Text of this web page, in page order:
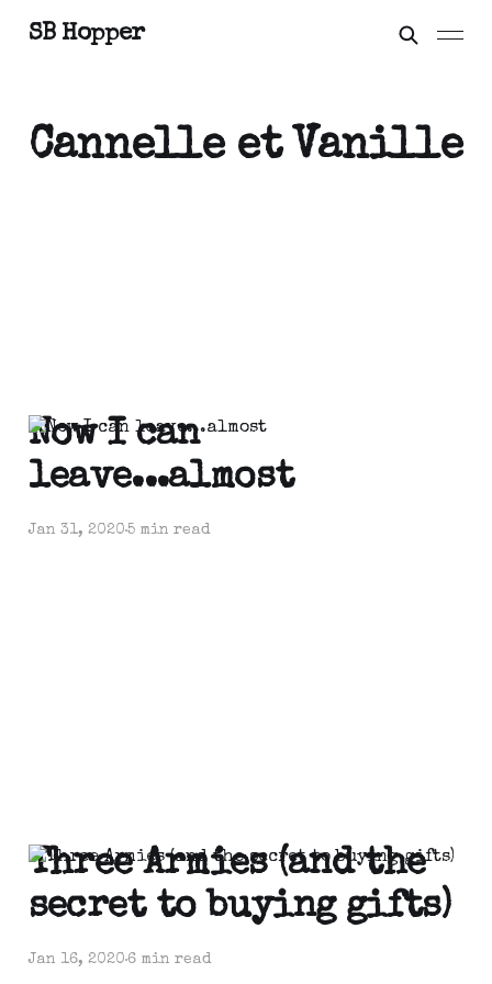
SB Hopper
Cannelle et Vanille
Now I can
leave...almost
Jan 31, 20205 min read
Three Armies (and the
secret to buying gifts)
Jan 16, 20206 min read